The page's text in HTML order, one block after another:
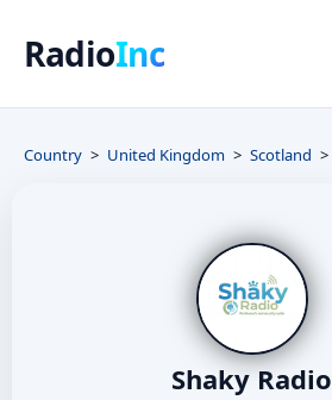
RadioInc
Country United Kingdom Scotland
Shaky Radio